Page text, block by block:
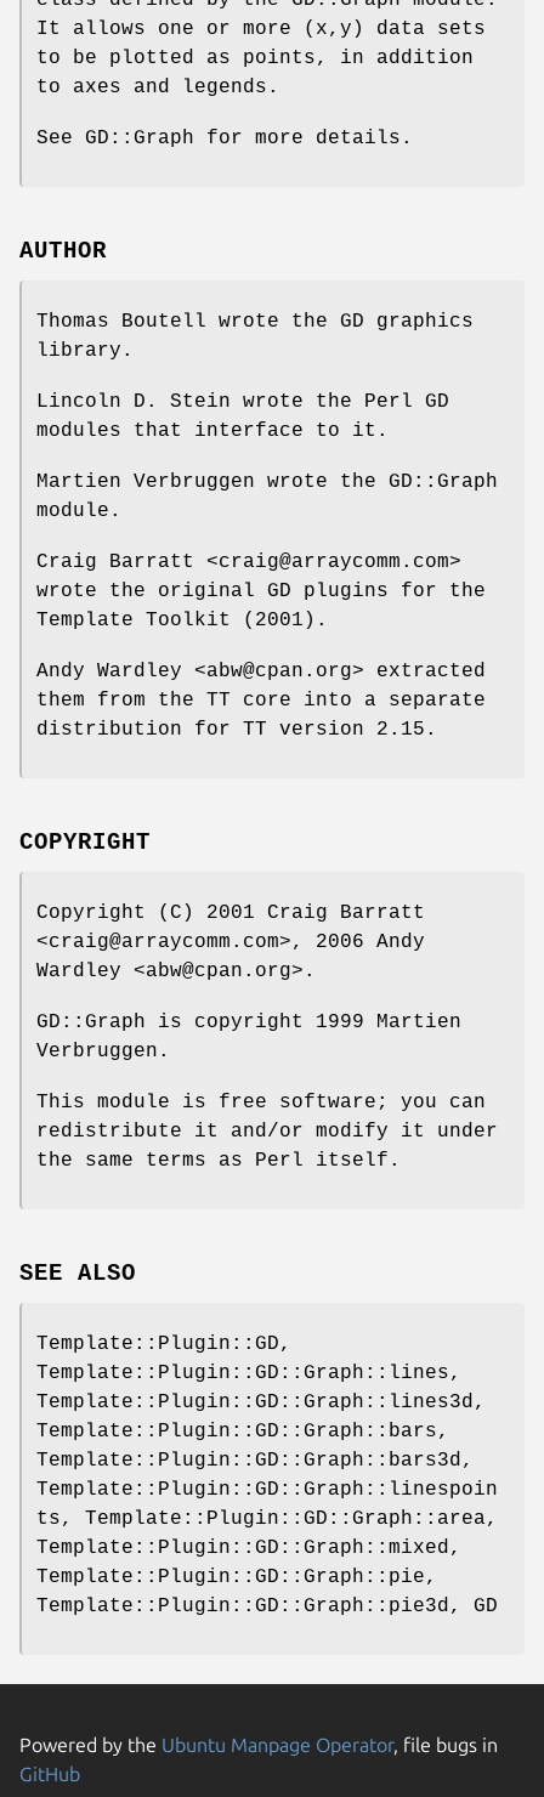
It allows one or more (x,y) data sets
to be plotted as points, in addition
to axes and legends.
See GD::Graph for more details.
AUTHOR
Thomas Boutell wrote the GD graphics
library.
Lincoln D. Stein wrote the Perl GD
modules that interface to it.
Martien Verbruggen wrote the GD::Graph
module.
Craig Barratt <craig@arraycomm.com>
wrote the original GD plugins for the
Template Toolkit (2001).
Andy Wardley <abw@cpan.org> extracted
them from the TT core into a separate
distribution for TT version 2.15.
COPYRIGHT
Copyright (C) 2001 Craig Barratt
<craig@arraycomm.com>, 2006 Andy
Wardley <abw@cpan.org>.
GD::Graph is copyright 1999 Martien
Verbruggen.
This module is free software; you can
redistribute it and/or modify it under
the same terms as Perl itself.
SEE ALSO
Template::Plugin::GD,
Template::Plugin::GD::Graph::lines,
Template::Plugin::GD::Graph::lines3d,
Template::Plugin::GD::Graph::bars,
Template::Plugin::GD::Graph::bars3d,
Template::Plugin::GD::Graph::linespoin
ts, Template::Plugin::GD::Graph::area,
Template::Plugin::GD::Graph::mixed,
Template::Plugin::GD::Graph::pie,
Template::Plugin::GD::Graph::pie3d, GD
Powered by the Ubuntu Manpage Operator, file bugs in
GitHub